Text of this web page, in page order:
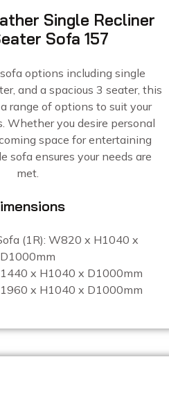
Single Recliner
Sofa 157
options including single
and a spacious 3 seater, this
range of options to suit your
Whether you desire personal
space for entertaining
sofa ensures your needs are
met.
(1R): W820 x H1040 x
D1000mm
x H1040 x D1000mm
x H1040 x D1000mm